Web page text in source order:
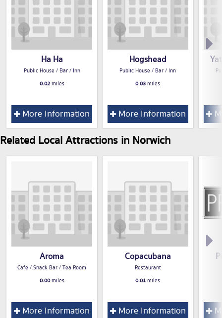
Ha Ha
Public House / Bar / Inn
0.02miles
More Information
Hogshead
Public House / Bar / Inn
0.03miles
More Information
Related Local Attractions in Norwich
Aroma
Cafe / Snack Bar / Tea Room
0.00miles
More Information
Copacubana
Restaurant
0.01miles
More Information